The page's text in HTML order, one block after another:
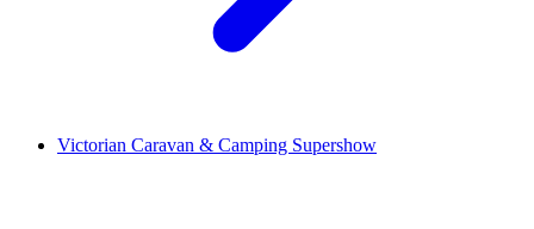
Victorian Caravan & Camping Supershow